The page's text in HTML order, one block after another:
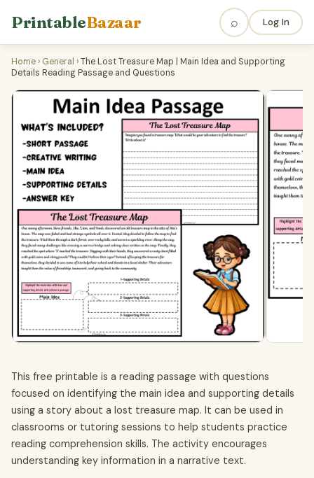
PrintableBazaar ⌕ Log In
Home › General ›The Lost Treasure Map | Main Idea and Supporting
Details Reading Passage and Questions
This free printable is a reading passage with questions
focused on identifying the main idea and supporting details
using a story about a lost treasure map. It can be used in
classrooms or tutoring sessions to help students practice
reading comprehension skills. The activity encourages
understanding key information in a narrative text.